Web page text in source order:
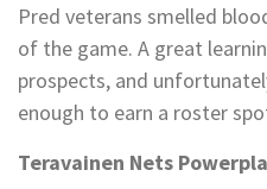
Pred veterans smelled
of the game. A great
prospects, and
enough to earn a roster
Teravainen Nets